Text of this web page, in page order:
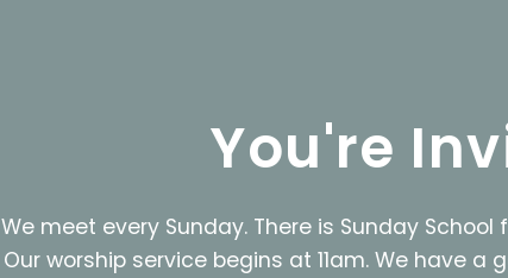
You're
We meet every Sunday. There is Sunday
Our worship service begins at 11am. We have